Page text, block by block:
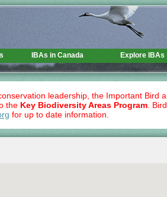
leadership, the Important Bird
the Key Biodiversity Areas Program.
for up to date information.
IBAs in Canada Explore IBAs